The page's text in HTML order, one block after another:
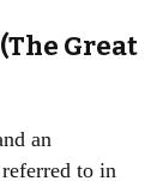
Great
an
to in